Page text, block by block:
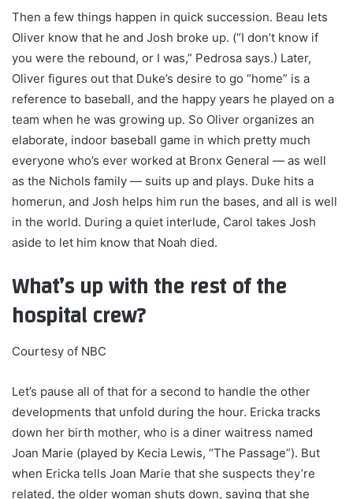
Then a few things happen in quick succession. Beau lets
Oliver know that he and Josh broke up. (“I don’t know if
you were the rebound, or I was,” Pedrosa says.) Later,
Oliver figures out that Duke’s desire to go “home” is a
reference to baseball, and the happy years he played on a
team when he was growing up. So Oliver organizes an
elaborate, indoor baseball game in which pretty much
everyone who’s ever worked at Bronx General — as well
as the Nichols family — suits up and plays. Duke hits a
homerun, and Josh helps him run the bases, and all is well
in the world. During a quiet interlude, Carol takes Josh
aside to let him know that Noah died.
What’s up with the rest of the
hospital crew?
Courtesy of NBC
Let’s pause all of that for a second to handle the other
developments that unfold during the hour. Ericka tracks
down her birth mother, who is a diner waitress named
Joan Marie (played by Kecia Lewis, “The Passage”). But
when Ericka tells Joan Marie that she suspects they’re
related, the older woman shuts down, saying that she